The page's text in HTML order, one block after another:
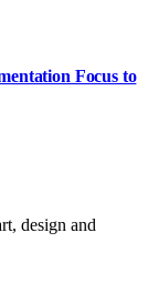
Focus to
design and